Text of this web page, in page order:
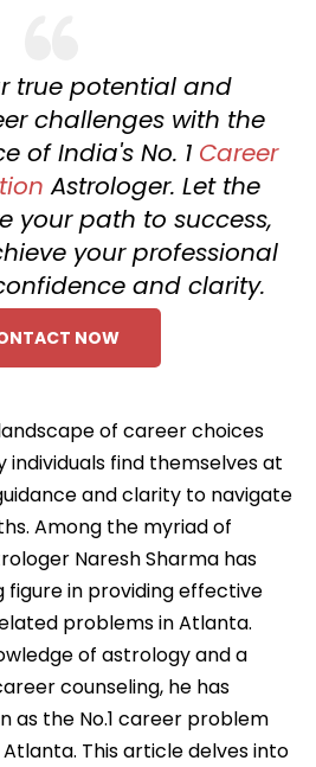
true potential and
challenges with the
of India's No. 1 Career
Astrologer. Let the
your path to success,
your professional
and clarity.
NOW
of career choices
individuals find themselves at
and clarity to navigate
Among the myriad of
Naresh Sharma has
figure in providing effective
problems in Atlanta.
of astrology and a
counseling, he has
as the No.1 career problem
This article delves into